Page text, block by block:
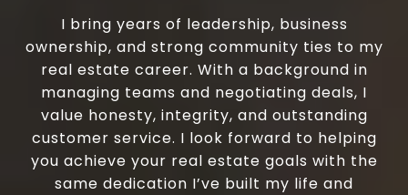
I bring years of leadership, business
ownership, and strong community ties to my
real estate career. With a background in
managing teams and negotiating deals, I
value honesty, integrity, and outstanding
customer service. I look forward to helping
you achieve your real estate goals with the
same dedication I’ve built my life and